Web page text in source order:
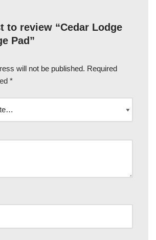
to review “Cedar Lodge
Pad”
will not be published. Required
*